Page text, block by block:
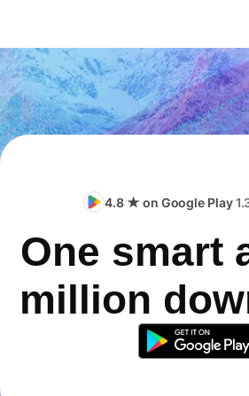
4.8 ★ on Google Play
One smart
million